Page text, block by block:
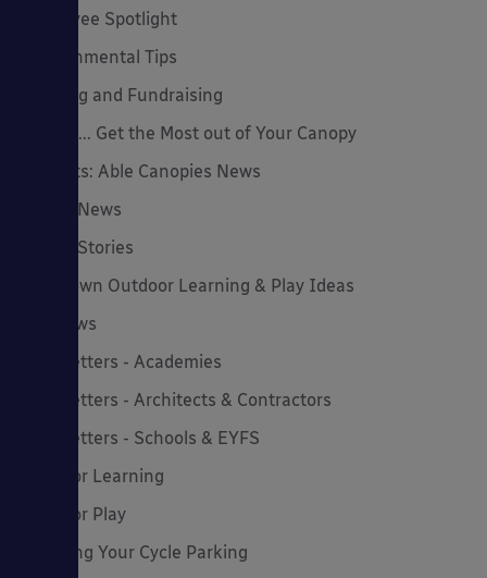
Employee Spotlight
Environmental Tips
Funding and Fundraising
How to... Get the Most out of Your Canopy
Insights: Able Canopies News
Latest News
Latest Stories
Lockdown Outdoor Learning & Play Ideas
MD News
Newsletters - Academies
Newsletters - Architects & Contractors
Newsletters - Schools & EYFS
Outdoor Learning
Outdoor Play
Planning Your Cycle Parking